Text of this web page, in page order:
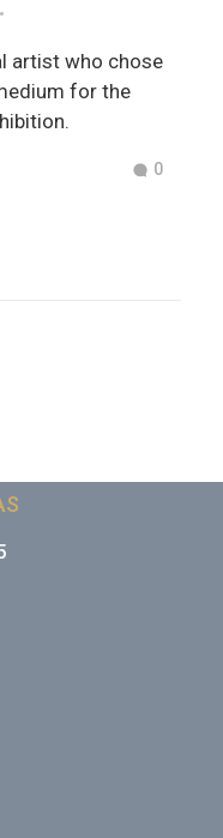
artist who chose
for the
0